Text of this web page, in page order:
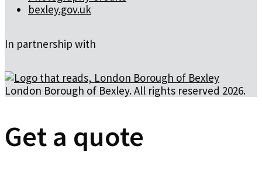
bexley.gov.uk
In partnership with
London Borough of Bexley. All rights reserved 2026.
Get a quote